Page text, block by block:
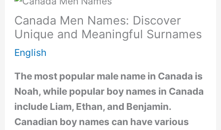
Canada Men Names: Discover
Unique and Meaningful Surnames
English
The most popular male name in Canada is
Noah, while popular boy names in Canada
include Liam, Ethan, and Benjamin.
Canadian boy names can have various